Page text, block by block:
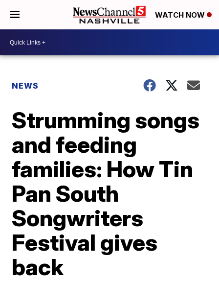
WATCH NOW
NEWS
Strumming songs
and feeding
families: How Tin
Pan South
Songwriters
Festival gives
back